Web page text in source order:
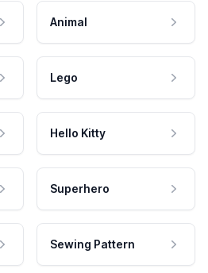
Animal
Lego
Hello Kitty
Superhero
Sewing Pattern